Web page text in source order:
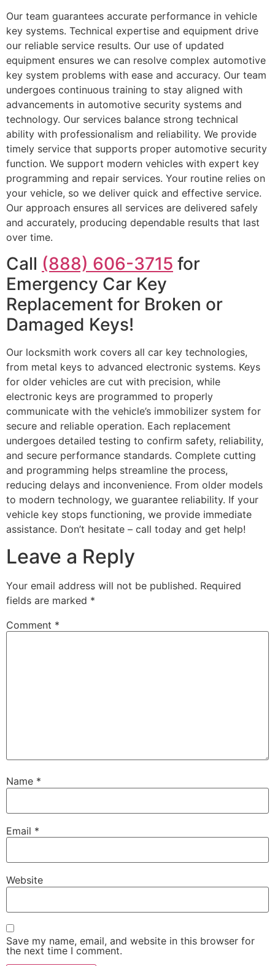
Our team guarantees accurate performance in vehicle
key systems. Technical expertise and equipment drive
our reliable service results. Our use of updated
equipment ensures we can resolve complex automotive
key system problems with ease and accuracy. Our team
undergoes continuous training to stay aligned with
advancements in automotive security systems and
technology. Our services balance strong technical
ability with professionalism and reliability. We provide
timely service that supports proper automotive security
function. We support modern vehicles with expert key
programming and repair services. Your routine relies on
your vehicle, so we deliver quick and effective service.
Our approach ensures all services are delivered safely
and accurately, producing dependable results that last
over time.
Call (888) 606-3715 for
Emergency Car Key
Replacement for Broken or
Damaged Keys!
Our locksmith work covers all car key technologies,
from metal keys to advanced electronic systems. Keys
for older vehicles are cut with precision, while
electronic keys are programmed to properly
communicate with the vehicle’s immobilizer system for
secure and reliable operation. Each replacement
undergoes detailed testing to confirm safety, reliability,
and secure performance standards. Complete cutting
and programming helps streamline the process,
reducing delays and inconvenience. From older models
to modern technology, we guarantee reliability. If your
vehicle key stops functioning, we provide immediate
assistance. Don’t hesitate – call today and get help!
Leave a Reply
Your email address will not be published. Required
fields are marked *
Comment *
Name *
Email *
Website
Save my name, email, and website in this browser for
the next time I comment.